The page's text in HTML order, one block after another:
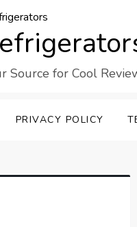
for Cool
PRIVACY POLICY